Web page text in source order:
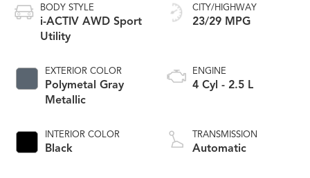
BODY STYLE
i-ACTIV AWD Sport
Utility
EXTERIOR COLOR
Polymetal Gray
Metallic
INTERIOR COLOR
Black
CITY/HIGHWAY
23/29 MPG
ENGINE
4 Cyl - 2.5 L
TRANSMISSION
Automatic